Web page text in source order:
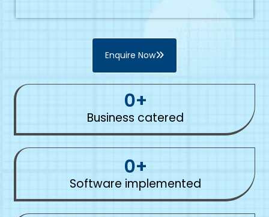
Enquire Now
Business catered
0+
Software implemented
0+